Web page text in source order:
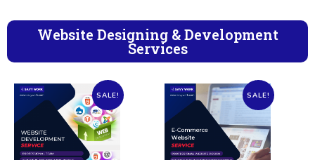
Website Designing & Development
Services
SALE! SALE!